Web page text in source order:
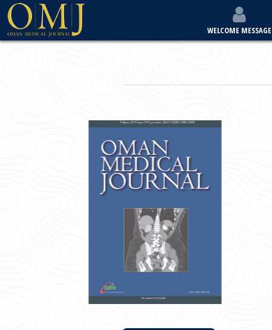
WELCOME MESSAGE